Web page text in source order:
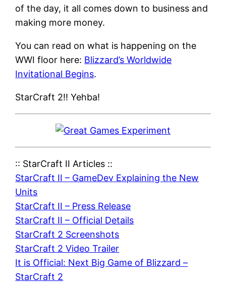
of the day, it all comes down to business and
making more money.
You can read on what is happening on the
WWI floor here: Blizzard’s Worldwide
Invitational Begins.
StarCraft 2!! Yehba!
:: StarCraft II Articles ::
StarCraft II – GameDev Explaining the New
Units
StarCraft II – Press Release
StarCraft II – Official Details
StarCraft 2 Screenshots
StarCraft 2 Video Trailer
It is Official: Next Big Game of Blizzard –
StarCraft 2